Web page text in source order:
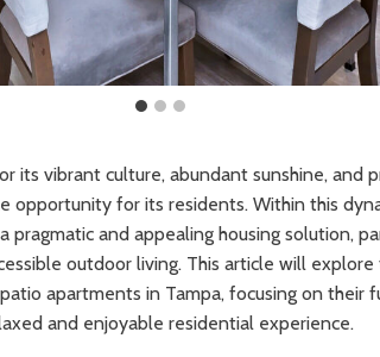
its vibrant culture, abundant sunshine, and
opportunity for its residents. Within this
and appealing housing solution,
outdoor living. This article will explore
apartments in Tampa, focusing on their
and enjoyable residential experience.